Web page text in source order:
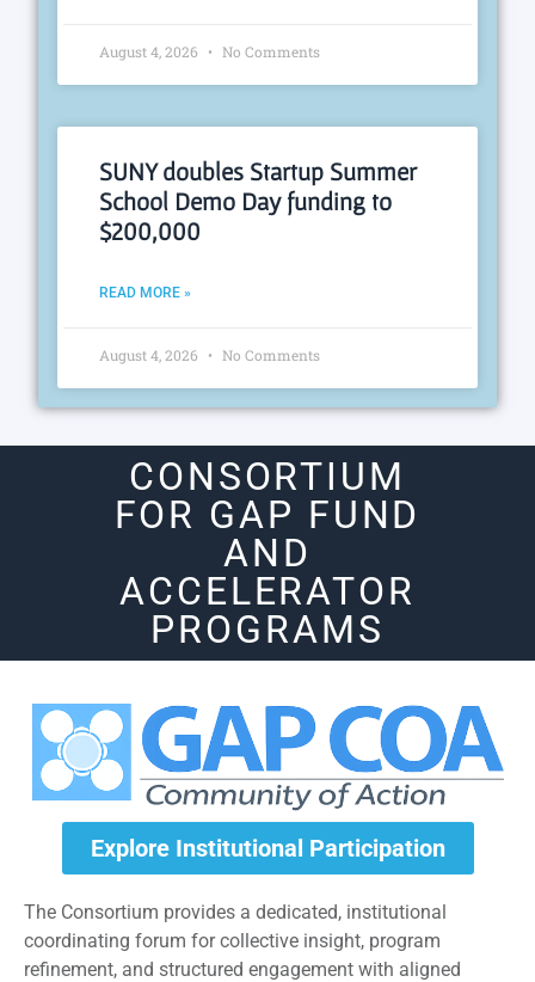
August 4, 2026 No Comments
SUNY doubles Startup Summer
School Demo Day funding to
$200,000
READ MORE »
August 4, 2026 No Comments
CONSORTIUM
FOR GAP FUND
AND
ACCELERATOR
PROGRAMS
Explore Institutional Participation
The Consortium provides a dedicated, institutional
coordinating forum for collective insight, program
refinement, and structured engagement with aligned